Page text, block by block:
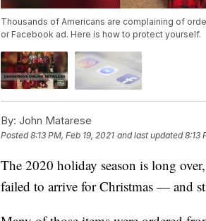
Thousands of Americans are complaining of
or Facebook ad. Here is how to protect yourself.
By: John Matarese
Posted8:13 PM, Feb 19, 2021 and last updated 8:13
The 2020 holiday season is long
failed to arrive for Christmas — and